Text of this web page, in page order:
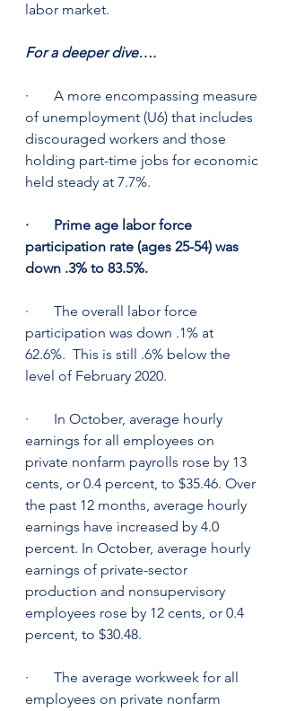
labor market​.
For a deeper dive….
·       A more encompassing measure
of unemployment (U6) that includes
discouraged workers and those
holding part-time jobs for economic
held steady at 7.7%.
·       Prime age labor force
participation rate (ages 25-54) was
down .3% to 83.5%.
·       The overall labor force
participation was down .1% at
62.6%.  This is still .6% below the
level of February 2020.
·       In October, average hourly
earnings for all employees on
private nonfarm payrolls rose by 13
cents, or 0.4 percent, to $35.46. Over
the past 12 months, average hourly
earnings have increased by 4.0
percent. In October, average hourly
earnings of private-sector
production and nonsupervisory
employees rose by 12 cents, or 0.4
percent, to $30.48.
·       The average workweek for all
employees on private nonfarm